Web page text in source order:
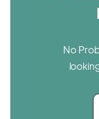
No